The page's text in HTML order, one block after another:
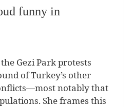
funny in
Gezi Park protests
of Turkey’s other
notably that
She frames this